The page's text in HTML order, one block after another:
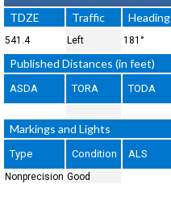
TDZE
Traffic Heading
541.4 Left 181°
Published Distances (in feet)
ASDA TORA TODA
Markings and Lights
Type Condition ALS
Nonprecision Good